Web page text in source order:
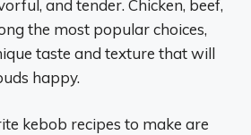
and tender. Chicken, beef,
the most popular choices,
taste and texture that will
happy.
kebob recipes to make are